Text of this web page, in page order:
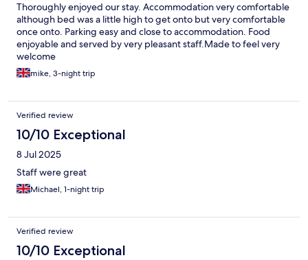
Thoroughly enjoyed our stay. Accommodation very comfortable
although bed was a little high to get onto but very comfortable
once onto. Parking easy and close to accommodation. Food
enjoyable and served by very pleasant staff.Made to feel very
welcome
mike, 3-night trip
Verified review
10/10 Exceptional
8 Jul 2025
Staff were great
Michael, 1-night trip
Verified review
10/10 Exceptional